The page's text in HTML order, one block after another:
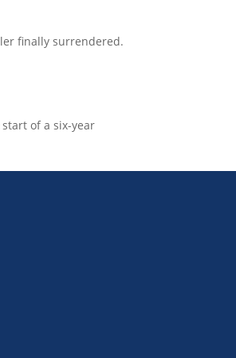
finally surrendered.
of a six-year